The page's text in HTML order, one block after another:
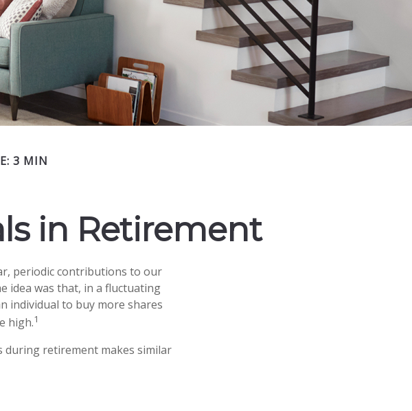
3 MIN
in Retirement
periodic contributions to our
idea was that, in a fluctuating
individual to buy more shares
high.1
during retirement makes similar